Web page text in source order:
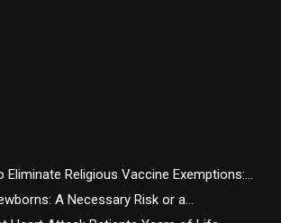
Eliminate Religious Vaccine Exemptions:...
A Necessary Risk or a...